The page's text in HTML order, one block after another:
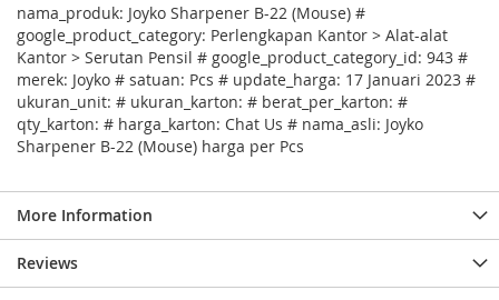
nama_produk: Joyko Sharpener B-22 (Mouse) #
google_product_category: Perlengkapan Kantor > Alat-alat
Kantor > Serutan Pensil # google_product_category_id: 943 #
merek: Joyko # satuan: Pcs # update_harga: 17 Januari 2023 #
ukuran_unit: # ukuran_karton: # berat_per_karton: #
qty_karton: # harga_karton: Chat Us # nama_asli: Joyko
Sharpener B-22 (Mouse) harga per Pcs
More Information
Reviews